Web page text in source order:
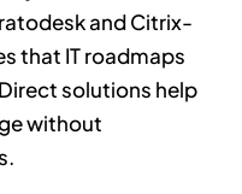
and Citrix-
that IT roadmaps
solutions help
without